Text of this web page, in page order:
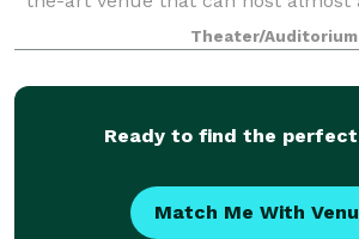
can imagine and create. The
hosted many private events
Theater/Auditorium
Ready to find the perfect
Match Me With